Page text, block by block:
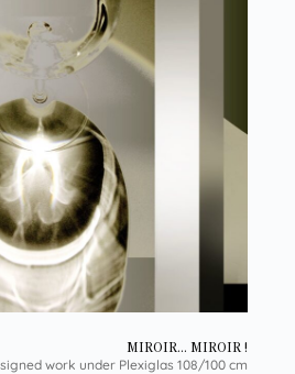
MIROIR... MIROIR !
work under Plexiglas 108/100 cm